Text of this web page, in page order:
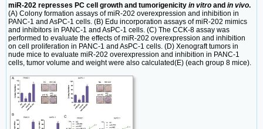
miR-202 represses PC cell growth and tumorigenicity in vitro and in vivo.
(A) Colony formation assays of miR-202 overexpression and inhibition in
PANC-1 and AsPC-1 cells. (B) Edu incorporation assays of miR-202 mimics
and inhibitors in PANC-1 and AsPC-1 cells. (C) The CCK-8 assay was
performed to evaluate the effects of miR-202 overexpression and inhibition
on cell proliferation in PANC-1 and AsPC-1 cells. (D) Xenograft tumors in
nude mice to evaluate miR-202 overexpression and inhibition in PANC-1
cells, tumor volume and weight were also calculated(E) (each group 8 mice).